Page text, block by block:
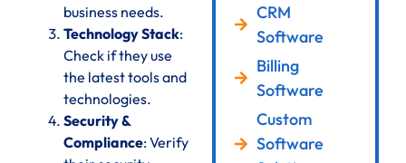
business needs.
Technology Stack:
Check if they use
the latest tools and
technologies.
Security &
Compliance: Verify
CRM
Software
Billing
Software
Custom
Software